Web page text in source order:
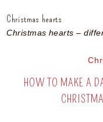
Christmas hearts
Christmas hearts –
HOW TO MAKE A